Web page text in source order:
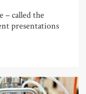
– called the
presentations